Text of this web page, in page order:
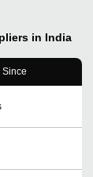
in India
Since